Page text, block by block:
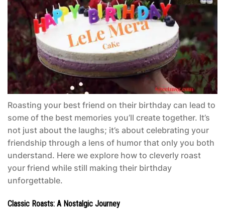
Roasting your best friend on their birthday can lead to
some of the best memories you’ll create together. It’s
not just about the laughs; it’s about celebrating your
friendship through a lens of humor that only you both
understand. Here we explore how to cleverly roast
your friend while still making their birthday
unforgettable.
Classic Roasts: A Nostalgic Journey